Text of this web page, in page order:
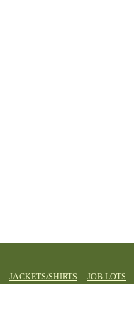
JACKETS/SHIRTS JOB LOTS